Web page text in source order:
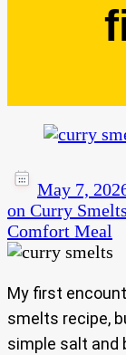
May 7,
on Curry
Comfort Meal
My first
smelts recipe,
simple salt and